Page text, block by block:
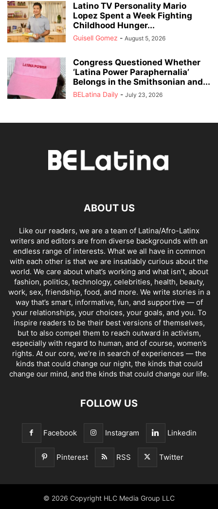
Latino TV Personality Mario
Lopez Spent a Week Fighting
Childhood Hunger...
Guisell Gomez - August 5, 2026
Congress Questioned Whether
‘Latina Power Paraphernalia’
Belongs in the Smithsonian and...
BELatina Daily - July 23, 2026
ABOUT US
Like our readers, we are a team of Latina/Afro-Latinx
writers and editors are from diverse backgrounds with an
endless range of interests. What we all have in common
with each other is that we are insatiably curious about the
world. We care about what’s working and what isn’t, about
fashion, politics, technology, celebrities, health, beauty,
work, sex, friendship, food, and more. We write stories in a
way that’s smart, informative, fun, and supportive — of
your relationships, your choices, your goals, and you. To
inspire readers to be their best versions of themselves,
but to also compel them to reach outward in activism,
especially with regard to human, and of course, women’s
rights. At our core, we’re in search of experiences — the
kinds that could change our night, the kinds that could
change our mind, and the kinds that could change our life.
FOLLOW US
Facebook Instagram Linkedin
Pinterest RSS Twitter
© 2026 Copyright HLC Media Group LLC